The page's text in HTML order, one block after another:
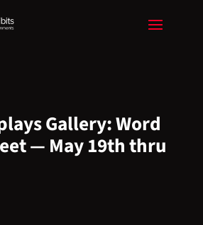
Gallery: Word
— May 19th thru